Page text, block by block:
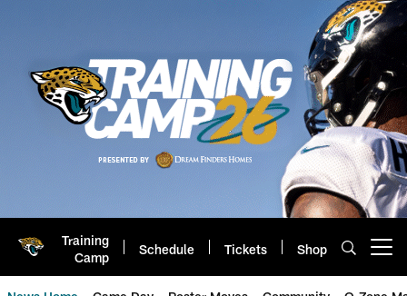
Training
Camp
Schedule Tickets Shop